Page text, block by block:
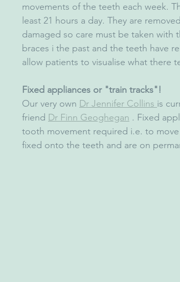
movements of the teeth each week.
least 21 hours a day. They are
damaged so care must be taken with
braces i the past and the teeth have
allow patients to visualise what there
Fixed appliances or "train tracks"!
Our very own Dr Jennifer Collins is
friend Dr Finn Geoghegan . Fixed
tooth movement required i.e. to
fixed onto the teeth and are on